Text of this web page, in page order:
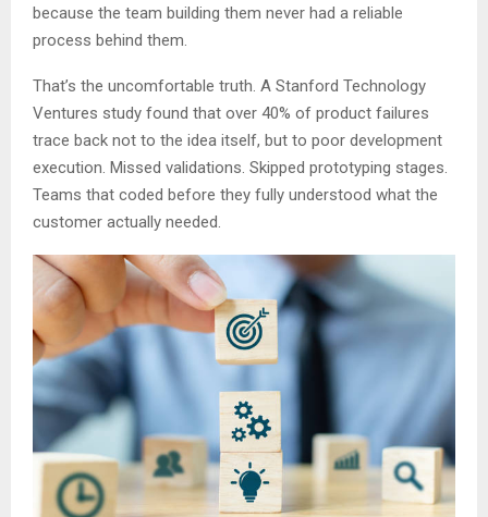
because the team building them never had a reliable
process behind them.
That’s the uncomfortable truth. A Stanford Technology
Ventures study found that over 40% of product failures
trace back not to the idea itself, but to poor development
execution. Missed validations. Skipped prototyping stages.
Teams that coded before they fully understood what the
customer actually needed.